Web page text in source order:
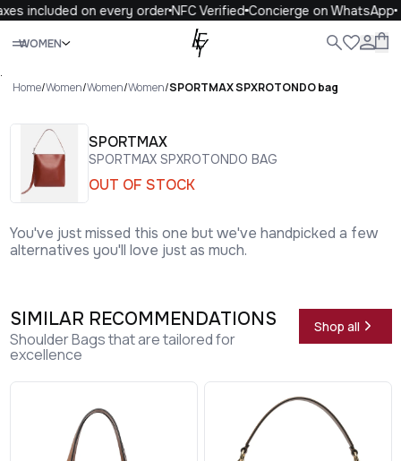
included on every order NFC VerifiedConcierge on WhatsApp
WOMEN
Close
.
Home/Women/Women/Women/SPORTMAX SPXROTONDO bag
SPORTMAX
SPORTMAX SPXROTONDO BAG
OUT OF STOCK
You've just missed this one but we've handpicked a few
alternatives you'll love just as much.
SIMILAR RECOMMENDATIONS
Shoulder Bags that are tailored for
excellence
Shop all